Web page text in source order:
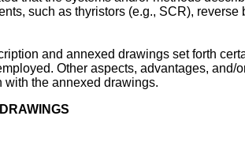
such as thyristors (e.g., SCR),
and annexed drawings set forth
Other aspects, advantages,
the annexed drawings.